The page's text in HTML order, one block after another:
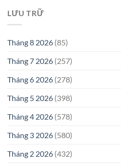
LƯU TRỮ
Tháng 8 2026 (85)
Tháng 7 2026 (257)
Tháng 6 2026 (278)
Tháng 5 2026 (398)
Tháng 4 2026 (578)
Tháng 3 2026 (580)
Tháng 2 2026 (432)